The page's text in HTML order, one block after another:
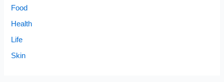
Food
Health
Life
Skin